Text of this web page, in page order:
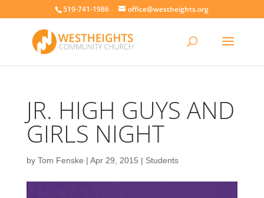
519-741-1986 office@westheights.org
JR. HIGH GUYS AND
GIRLS NIGHT
by Tom Fenske | Apr 29, 2015 | Students